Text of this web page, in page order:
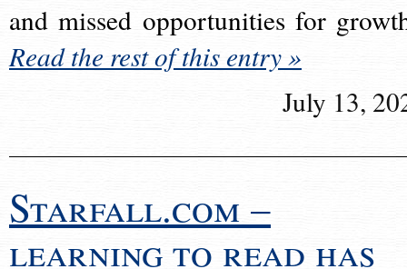
and missed opportunities for
Read the rest of this entry »
July 13,
Starfall.com –
learning to read has